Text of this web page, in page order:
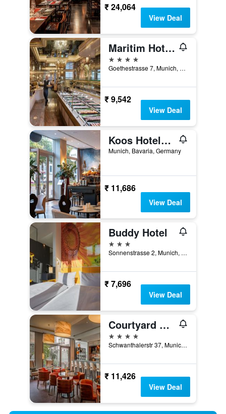
₹ 24,064
View Deal
Maritim Hotel München
4 stars
Goethestrasse 7, Munich, Bavaria, Germany
₹ 9,542
View Deal
Koos Hotel&apartments
Munich, Bavaria, Germany
₹ 11,686
View Deal
Buddy Hotel
3 stars
Sonnenstrasse 2, Munich, Bavaria, Germany
₹ 7,696
View Deal
Courtyard by Marriott Munich City Center
4 stars
Schwanthalerstr 37, Munich, Bavaria, Germany
₹ 11,426
View Deal